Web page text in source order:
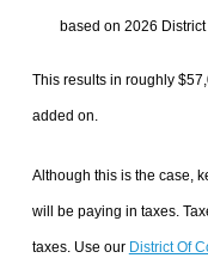
based on 2026
This results in roughly
added on.
Although this is the case,
will be paying in taxes.
taxes. Use our District Of